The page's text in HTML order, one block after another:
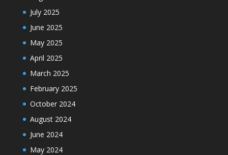
July 2025
June 2025
May 2025
April 2025
March 2025
February 2025
October 2024
August 2024
June 2024
May 2024